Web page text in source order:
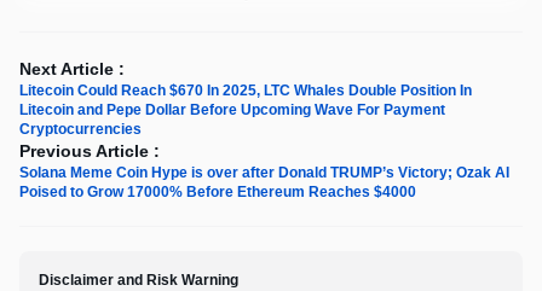
Next Article :
Litecoin Could Reach $670 In 2025, LTC Whales Double Position In
Litecoin and Pepe Dollar Before Upcoming Wave For Payment
Cryptocurrencies
Previous Article :
Solana Meme Coin Hype is over after Donald TRUMP’s Victory; Ozak AI
Poised to Grow 17000% Before Ethereum Reaches $4000
Disclaimer and Risk Warning